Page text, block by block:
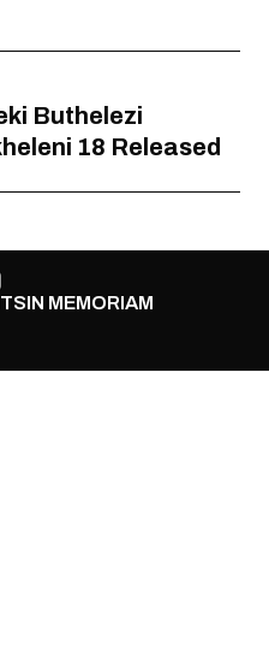
Buthelezi
18 Released
IN MEMORIAM